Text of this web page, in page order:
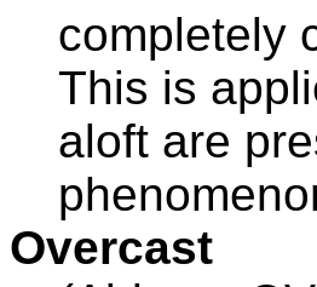
completely
This is
aloft are
Overcast